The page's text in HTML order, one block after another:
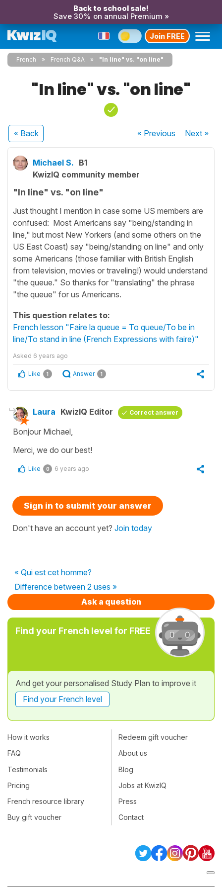
Back to school sale!
Save 30% on annual Premium »
Join FREE
French French Q&A "In line" vs. "on line"
"In line" vs. "on line"
« Back « Previous Next»
Michael S. B1
KwizIQ community member
"In line" vs. "on line"
Just thought I mention in case some US members are
confused: Most Americans say "being/standing in
line," but most New Yorkers (and some others on the
US East Coast) say "being/standing on line" and only
some Americans (those familiar with British English
from television, movies or traveling!) would understand
"the queue." So thanks for "translating" the phrase
"the queue" for us Americans.
This question relates to:
French lesson "Faire la queue = To queue/To be in
line/To stand in line (French Expressions with faire)"
Asked 6 years ago
Like 1 Answer 1
Laura KwizIQ Editor Correct answer
Bonjour Michael,
Merci, we do our best!
Like 0 6 years ago
Sign in to submit your answer
Don't have an account yet? Join today
« Qui est cet homme?
Difference between 2 uses »
Ask a question
Find your French level for FREE
And get your personalised Study Plan to improve it
Find your French level
How it works
FAQ
Testimonials
Pricing
French resource library
Buy gift voucher
Redeem gift voucher
About us
Blog
Jobs at KwizIQ
Press
Contact